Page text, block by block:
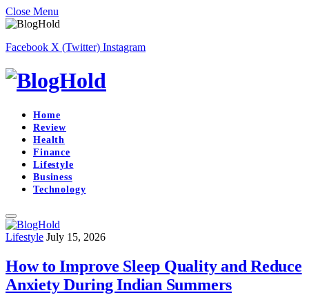
Close Menu
Facebook X (Twitter) Instagram
Home
Review
Health
Finance
Lifestyle
Business
Technology
Lifestyle July 15, 2026
How to Improve Sleep Quality and Reduce
Anxiety During Indian Summers